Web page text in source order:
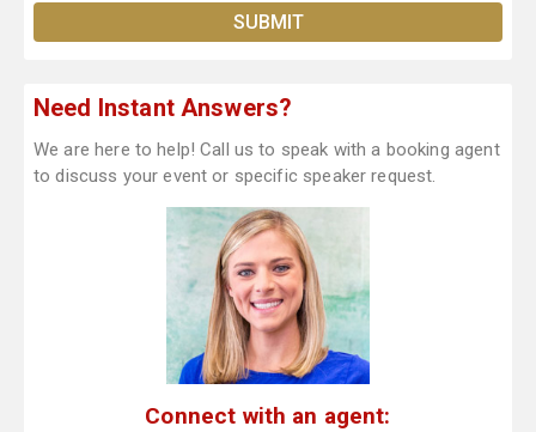
Need Instant Answers?
We are here to help! Call us to speak with a booking agent
to discuss your event or specific speaker request.
Connect with an agent: